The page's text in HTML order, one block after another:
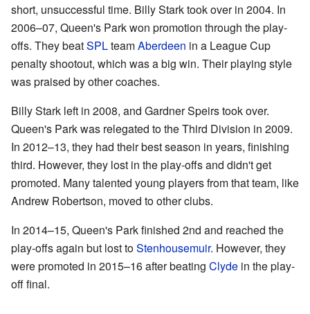
short, unsuccessful time. Billy Stark took over in 2004. In
2006–07, Queen's Park won promotion through the play-
offs. They beatSPLteamAberdeen in a League Cup
penalty shootout, which was a big win. Their playing style
was praised by other coaches.
Billy Stark left in 2008, and Gardner Speirs took over.
Queen's Park was relegated to the Third Division in 2009.
In 2012–13, they had their best season in years, finishing
third. However, they lost in the play-offs and didn't get
promoted. Many talented young players from that team, like
Andrew Robertson, moved to other clubs.
In 2014–15, Queen's Park finished 2nd and reached the
play-offs again but lost toStenhousemuir. However, they
were promoted in 2015–16 after beating Clyde in the play-
off final.